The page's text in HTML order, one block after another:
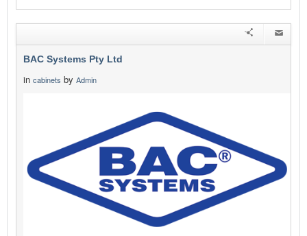
BAC Systems Pty Ltd
in cabinets by Admin